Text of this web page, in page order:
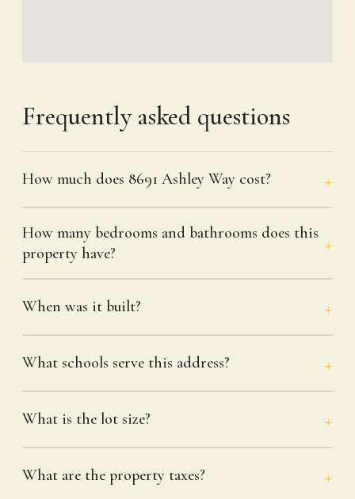
Frequently asked questions
How much does 8691 Ashley Way cost?
How many bedrooms and bathrooms does this
property have?
When was it built?
What schools serve this address?
What is the lot size?
What are the property taxes?